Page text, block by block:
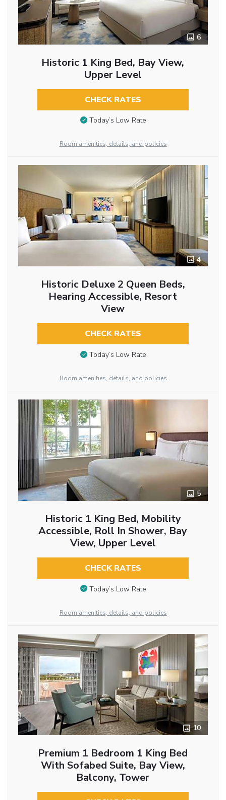
6
Historic 1 King Bed, Bay View,
Upper Level
CHECK RATES
Today’s Low Rate
Room amenities, details, and policies
4
Historic Deluxe 2 Queen Beds,
Hearing Accessible, Resort
View
CHECK RATES
Today’s Low Rate
Room amenities, details, and policies
5
Historic 1 King Bed, Mobility
Accessible, Roll In Shower, Bay
View, Upper Level
CHECK RATES
Today’s Low Rate
Room amenities, details, and policies
10
Premium 1 Bedroom 1 King Bed
With Sofabed Suite, Bay View,
Balcony, Tower